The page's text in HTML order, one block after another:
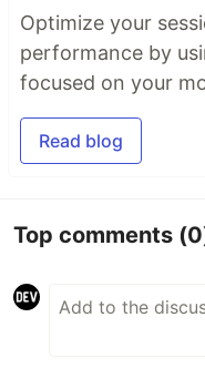
Optimize your
performance by
focused on your
Read blog
Top comments